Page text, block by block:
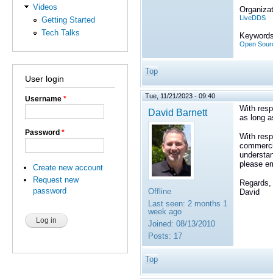
Videos
Getting Started
Tech Talks
User login
Username *
Password *
Create new account
Request new
password
LiveDDS
Open
Top
Tue, 11/21/2023 - 09:40
David Barnett
Offline
Last seen: 2 months 1
week ago
Joined: 08/13/2010
Posts: 17
With
as long
With
please
Regards,
David
Top